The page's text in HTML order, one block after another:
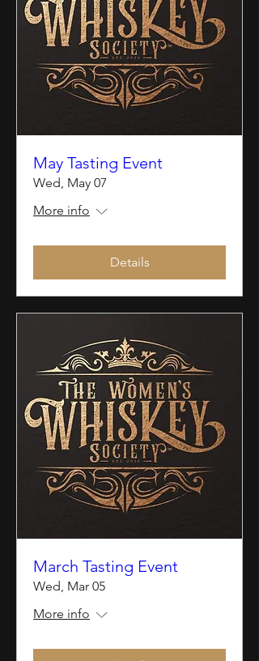
May Tasting Event
Wed, May 07
More info
Details
March Tasting Event
Wed, Mar 05
More info